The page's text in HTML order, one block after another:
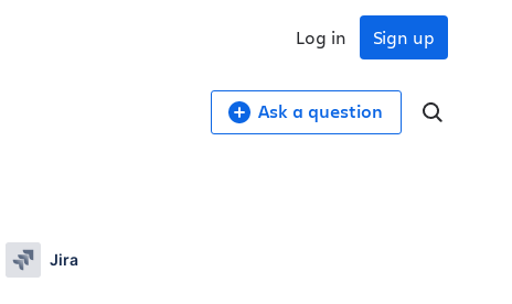
Sign up
Log in
Ask a question
Jira